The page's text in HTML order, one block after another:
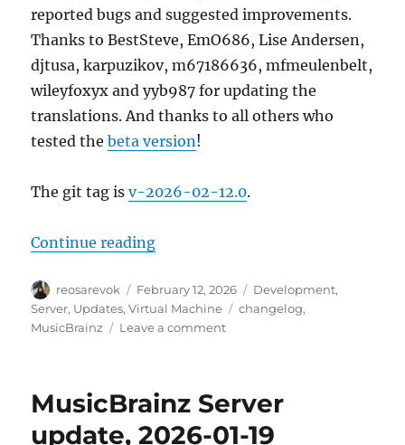
reported bugs and suggested improvements.
Thanks to BestSteve, EmO686, Lise Andersen,
djtusa, karpuzikov, m67186636, mfmeulenbelt,
wileyfoxyx and yyb987 for updating the
translations. And thanks to all others who
tested thebeta version!
The git tag isv-2026-02-12.0.
Continue reading“MusicBrainz Server update,
Author
reosarevok
Posted
on
February 12, 2026 Categories
Development,
Server, Updates,Virtual Machine Tags
changelog,
MusicBrainz
Leave a commenton
2026-
12
MusicBrainz Server
update, 2026-01-19